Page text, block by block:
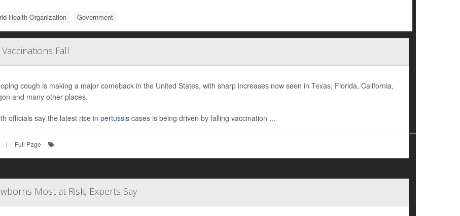
Health Organization Government
Fall
cough is making a major comeback in the United States, with sharp increases now seen in Texas, Florida, California,
and many other places.
officials say the latest rise in pertussis cases is being driven by falling vaccination ...
| Full Page
Most at Risk, Experts Say